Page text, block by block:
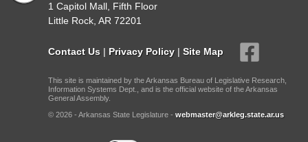
1 Capitol Mall, Fifth Floor
Little Rock, AR 72201
Contact Us | Privacy Policy | Site Map
This site is maintained by the Arkansas Bureau of Legislative Research,
Information Systems Dept., and is the official website of the Arkansas
General Assembly.
© 2026 - Arkansas State Legislature - webmaster@arkleg.state.ar.us